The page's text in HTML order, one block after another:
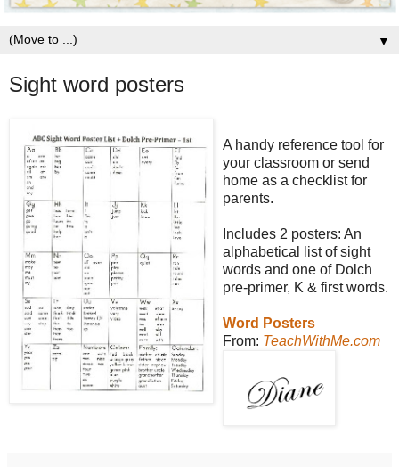
▼
Sight word posters
A handy reference tool for
your classroom or send
home as a checklist for
parents.
Includes 2 posters: An
alphabetical list of sight
words and one of Dolch
pre-primer, K & first words.
Word Posters
From: TeachWithMe.com